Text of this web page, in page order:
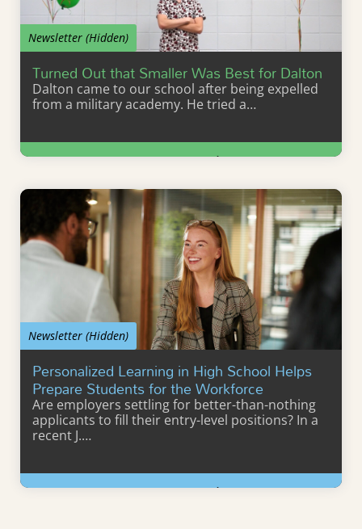
Newsletter (Hidden)
Turned Out that Smaller Was Best for Dalton
Dalton came to our school after being expelled
from a military academy. He tried a…
Learn More
Newsletter (Hidden)
Personalized Learning in High School Helps
Prepare Students for the Workforce
Are employers settling for better-than-nothing
applicants to fill their entry-level positions? In a
recent J.…
Learn More